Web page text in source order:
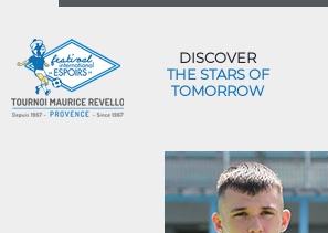
DISCOVER
THE STARS OF
TOMORROW